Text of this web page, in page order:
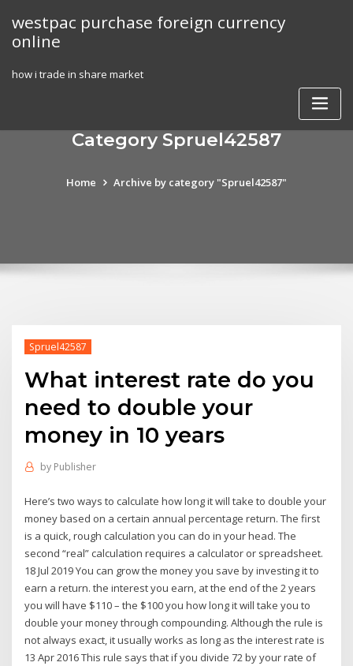
content
westpac purchase foreign currency
online
how i trade in share market
Category Spruel42587
Home Archive by category "Spruel42587"
Spruel42587
What interest rate do you
need to double your
money in 10 years
by Publisher
Here’s two ways to calculate how long it will take to double your
money based on a certain annual percentage return. The first
is a quick, rough calculation you can do in your head. The
second “real” calculation requires a calculator or spreadsheet.
18 Jul 2019 You can grow the money you save by investing it to
earn a return. the interest you earn, at the end of the 2 years
you will have $110 – the $100 you how long it will take you to
double your money through compounding. Although the rule is
not always exact, it usually works as long as the interest rate is
13 Apr 2016 This rule says that if you divide 72 by your rate of